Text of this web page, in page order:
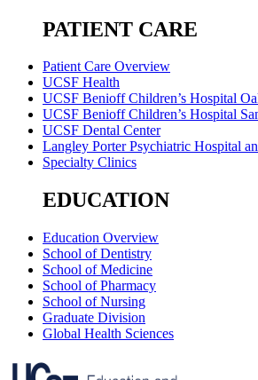
PATIENT CARE
Patient Care Overview
UCSF Health
UCSF Benioff Children’s Hospital
UCSF Benioff Children’s Hospital
UCSF Dental Center
Langley Porter Psychiatric Hospital
Specialty Clinics
EDUCATION
Education Overview
School of Dentistry
School of Medicine
School of Pharmacy
School of Nursing
Graduate Division
Global Health Sciences